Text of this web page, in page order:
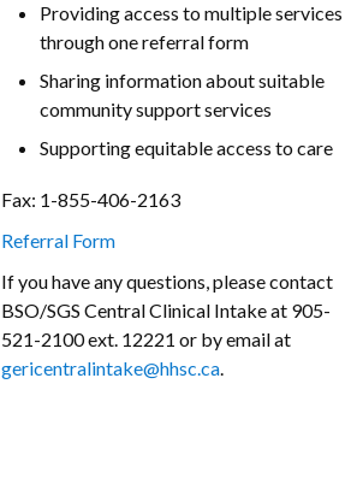
Providing access to multiple services
through one referral form
Sharing information about suitable
community support services
Supporting equitable access to care
Fax: 1-855-406-2163
Referral Form
If you have any questions, please contact
BSO/SGS Central Clinical Intake at 905-
521-2100 ext. 12221 or by email at
gericentralintake@hhsc.ca.